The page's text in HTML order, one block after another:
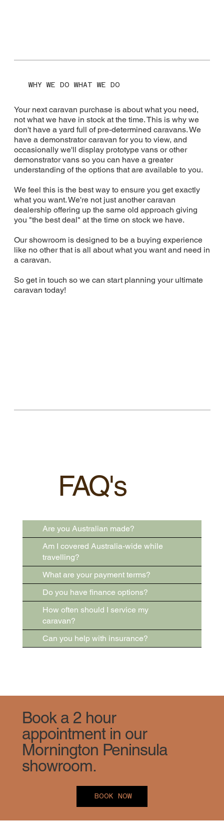
WHY WE DO WHAT WE DO
Your next caravan purchase is about what you need,
not what we have in stock at the time. This is why we
don't have a yard full of pre-determined caravans. We
have a demonstrator caravan for you to view, and
occasionally we'll display prototype vans or other
demonstrator vans so you can have a greater
understanding of the options that are available to you.
We feel this is the best way to ensure you get exactly
what you want. We're not just another caravan
dealership offering up the same old approach giving
you "the best deal" at the time on stock we have.
Our showroom is designed to be a buying experience
like no other that is all about what you want and need in
a caravan.
So get in touch so we can start planning your ultimate
caravan today!
FAQ's
Are you Australian made?
Am I covered Australia-wide while
travelling?
What are your payment terms?
Do you have finance options?
How often should I service my
caravan?
Can you help with insurance?
Book a 2 hour
appointment in our
Mornington Peninsula
showroom.
BOOK NOW